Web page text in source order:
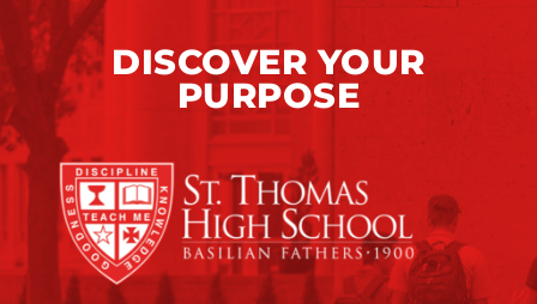
DISCOVER YOUR
PURPOSE